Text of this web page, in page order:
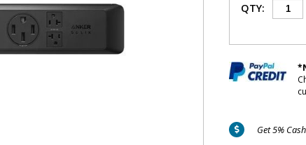
QTY:
Get 5%